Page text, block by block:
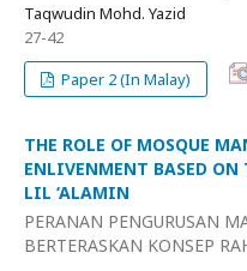
Taqwudin Mohd. Yazid
27-42
Paper 2 (In Malay)
THE ROLE OF MOSQUE
ENLIVENMENT BASED ON
LIL ‘ALAMIN
PERANAN PENGURUSAN
BERTERASKAN KONSEP